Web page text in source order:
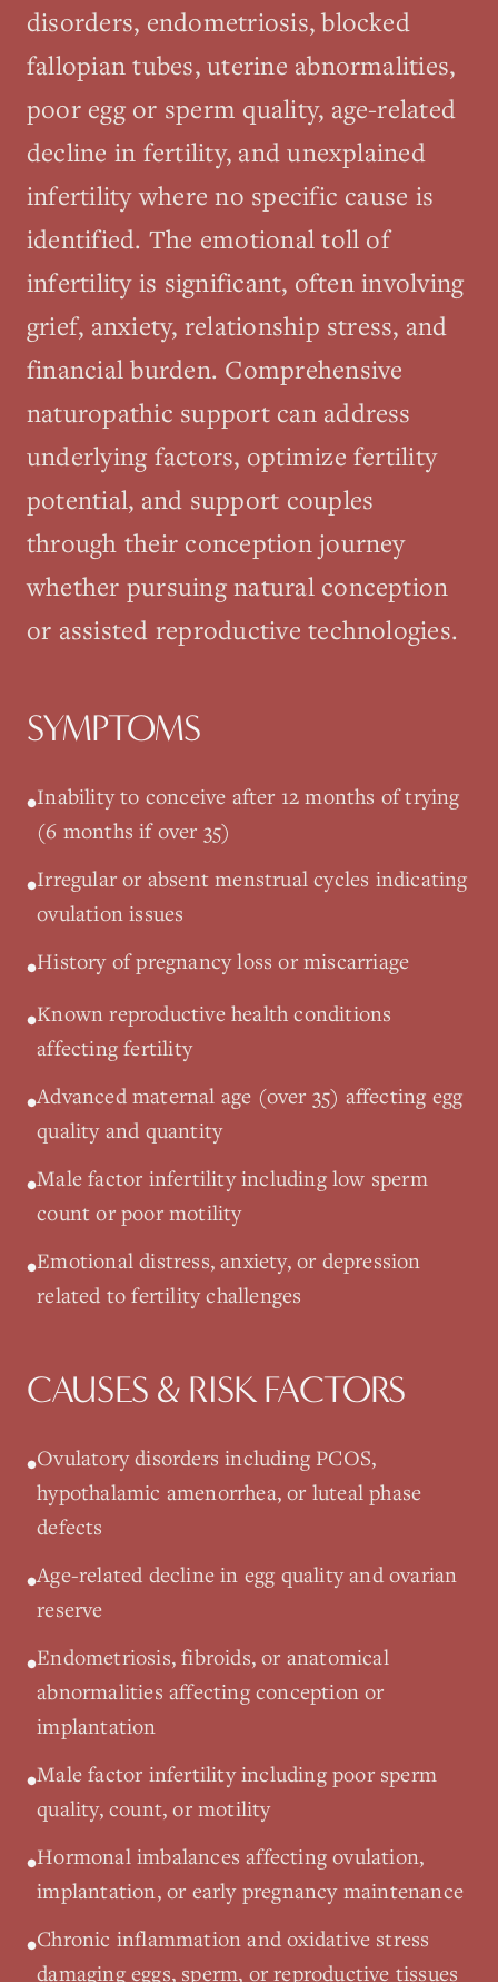
disorders, endometriosis, blocked
fallopian tubes, uterine abnormalities,
poor egg or sperm quality, age-related
decline in fertility, and unexplained
infertility where no specific cause is
identified. The emotional toll of
infertility is significant, often involving
grief, anxiety, relationship stress, and
financial burden. Comprehensive
naturopathic support can address
underlying factors, optimize fertility
potential, and support couples
through their conception journey
whether pursuing natural conception
or assisted reproductive technologies.
SYMPTOMS
•Inability to conceive after 12 months of trying
(6 months if over 35)
•Irregular or absent menstrual cycles indicating
ovulation issues
•History of pregnancy loss or miscarriage
•Known reproductive health conditions
affecting fertility
•Advanced maternal age (over 35) affecting egg
quality and quantity
•Male factor infertility including low sperm
count or poor motility
•Emotional distress, anxiety, or depression
related to fertility challenges
CAUSES & RISK FACTORS
•Ovulatory disorders including PCOS,
hypothalamic amenorrhea, or luteal phase
defects
•Age-related decline in egg quality and ovarian
reserve
•Endometriosis, fibroids, or anatomical
abnormalities affecting conception or
implantation
•Male factor infertility including poor sperm
quality, count, or motility
•Hormonal imbalances affecting ovulation,
implantation, or early pregnancy maintenance
•Chronic inflammation and oxidative stress
damaging eggs, sperm, or reproductive tissues